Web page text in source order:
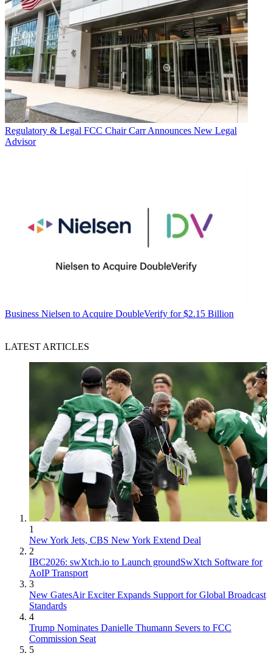
Regulatory & Legal FCC Chair Carr Announces New Legal
Advisor
Business Nielsen to Acquire DoubleVerify for $2.15 Billion
LATEST ARTICLES
1
New York Jets, CBS New York Extend Deal
2
IBC2026: swXtch.io to Launch groundSwXtch Software for
AoIP Transport
3
New GatesAir Exciter Expands Support for Global Broadcast
Standards
4
Trump Nominates Danielle Thumann Severs to FCC
Commission Seat
5